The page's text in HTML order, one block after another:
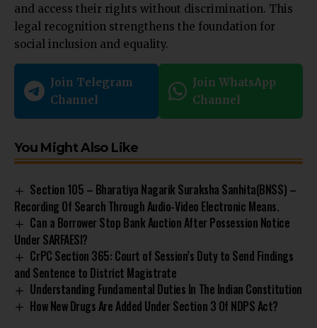
and access their rights without discrimination. This
legal recognition strengthens the foundation for
social inclusion and equality.
Join Telegram
Channel
Join WhatsApp
Channel
You Might Also Like
Section 105 – Bharatiya Nagarik Suraksha Sanhita(BNSS) –
Recording Of Search Through Audio-Video Electronic Means.
Can a Borrower Stop Bank Auction After Possession Notice
Under SARFAESI?
CrPC Section 365: Court of Session’s Duty to Send Findings
and Sentence to District Magistrate
Understanding Fundamental Duties In The Indian Constitution
How New Drugs Are Added Under Section 3 Of NDPS Act?